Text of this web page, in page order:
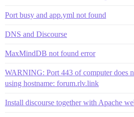
Port busy and app.yml not found
DNS and Discourse
MaxMindDB not found error
WARNING: Port 443 of computer does
using hostname: forum.rlv.link
Install discourse together with Apache